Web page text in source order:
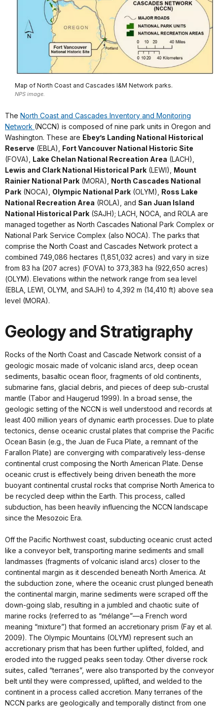
Map of North Coast and Cascades I&M Network parks.
NPS image.
The North Coast and Cascades Inventory and Monitoring
Network (NCCN) is composed of nine park units in Oregon and
Washington. These are Ebey’s Landing National Historical
Reserve (EBLA), Fort Vancouver National Historic Site
(FOVA), Lake Chelan National Recreation Area (LACH),
Lewis and Clark National Historical Park (LEWI), Mount
Rainier National Park (MORA), North Cascades National
Park (NOCA), Olympic National Park (OLYM), Ross Lake
National Recreation Area (ROLA), and San Juan Island
National Historical Park (SAJH); LACH, NOCA, and ROLA are
managed together as North Cascades National Park Complex or
National Park Service Complex (also NOCA). The parks that
comprise the North Coast and Cascades Network protect a
combined 749,086 hectares (1,851,032 acres) and vary in size
from 83 ha (207 acres) (FOVA) to 373,383 ha (922,650 acres)
(OLYM). Elevations within the network range from sea level
(EBLA, LEWI, OLYM, and SAJH) to 4,392 m (14,410 ft) above sea
level (MORA).
Geology and Stratigraphy
Rocks of the North Coast and Cascade Network consist of a
geologic mosaic made of volcanic island arcs, deep ocean
sediments, basaltic ocean floor, fragments of old continents,
submarine fans, glacial debris, and pieces of deep sub-crustal
mantle (Tabor and Haugerud 1999). In a broad sense, the
geologic setting of the NCCN is well understood and records at
least 400 million years of dynamic earth processes. Due to plate
tectonics, dense oceanic crustal plates that comprise the Pacific
Ocean Basin (e.g., the Juan de Fuca Plate, a remnant of the
Farallon Plate) are converging with comparatively less-dense
continental crust composing the North American Plate. Dense
oceanic crust is effectively being driven beneath the more
buoyant continental crustal rocks that comprise North America to
be recycled deep within the Earth. This process, called
subduction, has been heavily influencing the NCCN landscape
since the Mesozoic Era.
Off the Pacific Northwest coast, subducting oceanic crust acted
like a conveyor belt, transporting marine sediments and small
landmasses (fragments of volcanic island arcs) closer to the
continental margin as it descended beneath North America. At
the subduction zone, where the oceanic crust plunged beneath
the continental margin, marine sediments were scraped off the
down-going slab, resulting in a jumbled and chaotic suite of
marine rocks (referred to as “mélange”—a French word
meaning “mixture”) that formed an accretionary prism (Fay et al.
2009). The Olympic Mountains (OLYM) represent such an
accretionary prism that has been further uplifted, folded, and
eroded into the rugged peaks seen today. Other diverse rock
suites, called “terranes”, were also transported by the conveyor
belt until they were compressed, uplifted, and welded to the
continent in a process called accretion. Many terranes of the
NCCN parks are geologically and temporally distinct from one